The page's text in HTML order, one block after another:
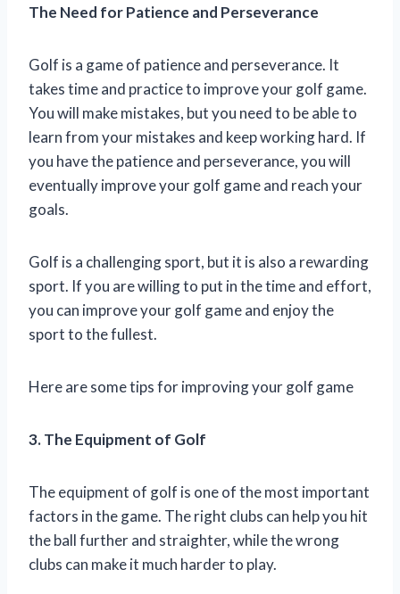
The Need for Patience and Perseverance
Golf is a game of patience and perseverance. It
takes time and practice to improve your golf game.
You will make mistakes, but you need to be able to
learn from your mistakes and keep working hard. If
you have the patience and perseverance, you will
eventually improve your golf game and reach your
goals.
Golf is a challenging sport, but it is also a rewarding
sport. If you are willing to put in the time and effort,
you can improve your golf game and enjoy the
sport to the fullest.
Here are some tips for improving your golf game
3. The Equipment of Golf
The equipment of golf is one of the most important
factors in the game. The right clubs can help you hit
the ball further and straighter, while the wrong
clubs can make it much harder to play.